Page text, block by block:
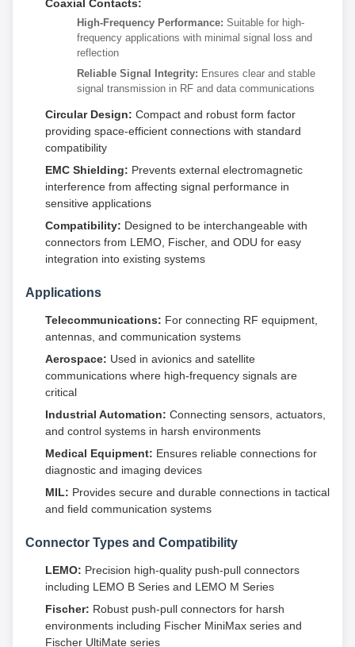
Coaxial Contacts:
High-Frequency Performance: Suitable for high-
frequency applications with minimal signal loss and
reflection
Reliable Signal Integrity: Ensures clear and stable
signal transmission in RF and data communications
Circular Design: Compact and robust form factor
providing space-efficient connections with standard
compatibility
EMC Shielding: Prevents external electromagnetic
interference from affecting signal performance in
sensitive applications
Compatibility: Designed to be interchangeable with
connectors from LEMO, Fischer, and ODU for easy
integration into existing systems
Applications
Telecommunications: For connecting RF equipment,
antennas, and communication systems
Aerospace: Used in avionics and satellite
communications where high-frequency signals are
critical
Industrial Automation: Connecting sensors, actuators,
and control systems in harsh environments
Medical Equipment: Ensures reliable connections for
diagnostic and imaging devices
MIL: Provides secure and durable connections in tactical
and field communication systems
Connector Types and Compatibility
LEMO: Precision high-quality push-pull connectors
including LEMO B Series and LEMO M Series
Fischer: Robust push-pull connectors for harsh
environments including Fischer MiniMax series and
Fischer UltiMate series